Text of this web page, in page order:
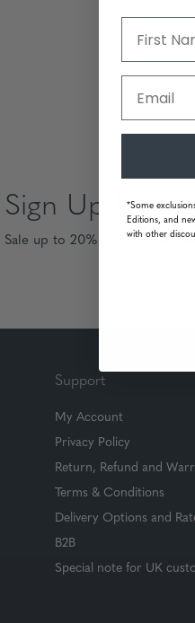
Sign Up &
Sale up to 20% off for your
Support
My Account
Privacy Policy
Return, Refund and
Terms & Conditions
Delivery Options and
B2B
Special note for UK
*Some
Editions, and
with other